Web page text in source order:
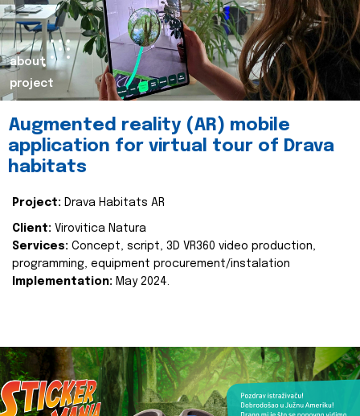
about
project
Augmented reality (AR) mobile
application for virtual tour of Drava
habitats
Project: Drava Habitats AR
Client: Virovitica Natura
Services: Concept, script, 3D VR360 video production,
programming, equipment procurement/instalation
Implementation: May 2024.